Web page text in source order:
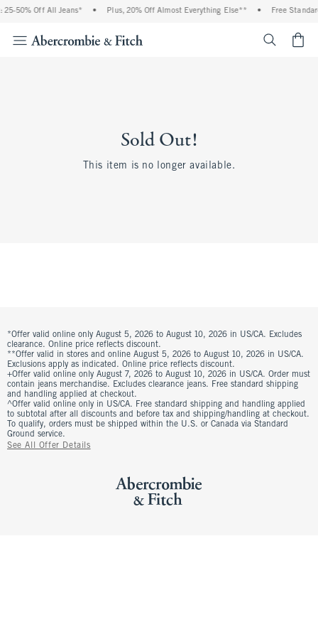
25-50% Off All Jeans* • Plus, 20% Off Almost Everything Else** • Free
Sold Out!
This item is no longer available.
*Offer valid online only August 5, 2026 to August 10, 2026 in US/CA. Excludes
clearance. Online price reflects discount.
**Offer valid in stores and online August 5, 2026 to August 10, 2026 in US/CA.
Exclusions apply as indicated. Online price reflects discount.
+Offer valid online only August 7, 2026 to August 10, 2026 in US/CA. Order must
contain jeans merchandise. Excludes clearance jeans. Free standard shipping
and handling applied at checkout.
^Offer valid online only in US/CA. Free standard shipping and handling applied
to subtotal after all discounts and before tax and shipping/handling at checkout.
To qualify, orders must be shipped within the U.S. or Canada via Standard
Ground service.
See All Offer Details